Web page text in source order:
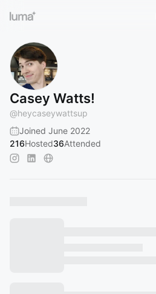
Casey Watts!
@heycaseywattsup
Joined June 2022
216Hosted36Attended